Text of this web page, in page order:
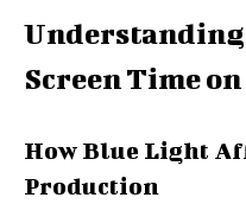
Screen Time on
How Blue Light
Production